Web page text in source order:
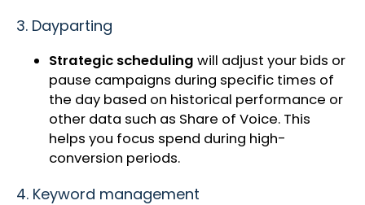
3. Dayparting
Strategic scheduling will adjust your bids or
pause campaigns during specific times of
the day based on historical performance or
other data such as Share of Voice. This
helps you focus spend during high-
conversion periods.
4. Keyword management